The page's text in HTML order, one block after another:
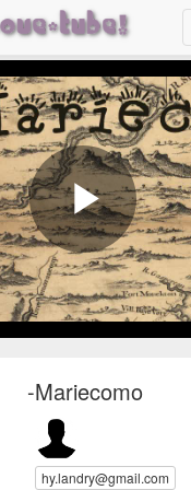
Play
-Mariecomo
hy.landry@gmail.com